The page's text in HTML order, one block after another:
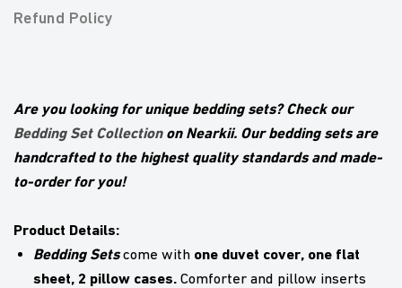
Refund Policy
Are you looking for unique bedding sets? Check our
Bedding Set Collectionon Nearkii. Our bedding sets are
handcrafted to the highest quality standards and made-
to-order for you!
Product Details:
Bedding Setscome with one duvet cover, one flat
sheet, 2 pillow cases.Comforter and pillow inserts